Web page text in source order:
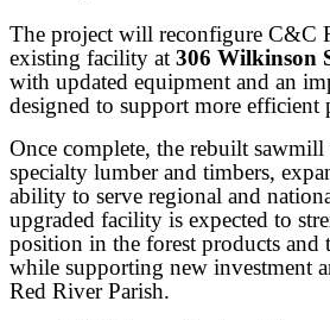
The project will reconfigure C&C
existing facility at 306 Wilkinson
with updated equipment and an
designed to support more efficient
Once complete, the rebuilt
specialty lumber and timbers,
ability to serve regional and
upgraded facility is expected to
position in the forest products and
while supporting new investment
Red River Parish.